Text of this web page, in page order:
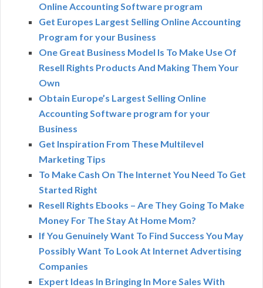
Online Accounting Software program
Get Europes Largest Selling Online Accounting
Program for your Business
One Great Business Model Is To Make Use Of
Resell Rights Products And Making Them Your
Own
Obtain Europe’s Largest Selling Online
Accounting Software program for your
Business
Get Inspiration From These Multilevel
Marketing Tips
To Make Cash On The Internet You Need To Get
Started Right
Resell Rights Ebooks – Are They Going To Make
Money For The Stay At Home Mom?
If You Genuinely Want To Find Success You May
Possibly Want To Look At Internet Advertising
Companies
Expert Ideas In Bringing In More Sales With